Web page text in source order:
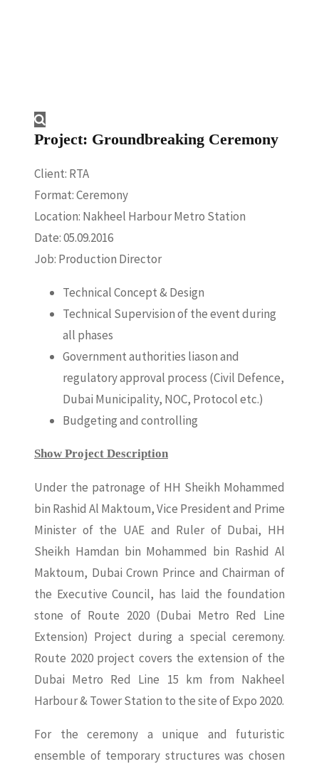
Project: Groundbreaking Ceremony
Client: RTA
Format: Ceremony
Location: Nakheel Harbour Metro Station
Date: 05.09.2016
Job: Production Director
Technical Concept & Design
Technical Supervision of the event during
all phases
Government authorities liason and
regulatory approval process (Civil Defence,
Dubai Municipality, NOC, Protocol etc.)
Budgeting and controlling
Show Project Description
Under the patronage of HH Sheikh Mohammed
bin Rashid Al Maktoum, Vice President and Prime
Minister of the UAE and Ruler of Dubai, HH
Sheikh Hamdan bin Mohammed bin Rashid Al
Maktoum, Dubai Crown Prince and Chairman of
the Executive Council, has laid the foundation
stone of Route 2020 (Dubai Metro Red Line
Extension) Project during a special ceremony.
Route 2020 project covers the extension of the
Dubai Metro Red Line 15 km from Nakheel
Harbour & Tower Station to the site of Expo 2020.
For the ceremony a unique and futuristic
ensemble of temporary structures was chosen